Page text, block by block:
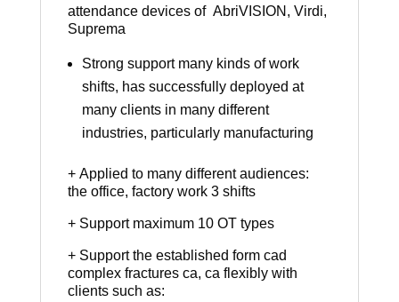
attendance devices of AbriVISION, Virdi,
Suprema
Strong support many kinds of work
shifts, has successfully deployed at
many clients in many different
industries, particularly manufacturing
+ Applied to many different audiences:
the office, factory work 3 shifts
+ Support maximum 10 OT types
+ Support the established form cad
complex fractures ca, ca flexibly with
clients such as: